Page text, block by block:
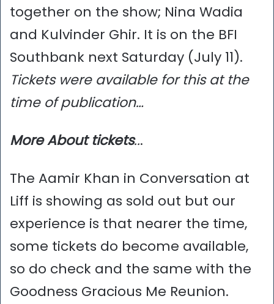
together on the show; Nina Wadia
and Kulvinder Ghir. It is on the BFI
Southbank next Saturday (July 11).
Tickets were available for this at the
time of publication…
MoreAbout tickets...
The Aamir Khan in Conversation at
Liff is showing as sold out but our
experience is that nearer the time,
some tickets do become available,
so do check and the same with the
Goodness Gracious Me Reunion.